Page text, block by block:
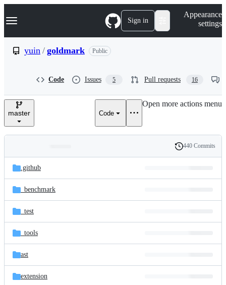
k
p
e
Navigation Menu Sign in
Appearance
settings
yuin / goldmark Public
Code Issues 5 Pull requests 16
master Code
Open more actions menu
and
files
Latest
commit
History
440 Commits
.github
_benchmark
_test
_tools
ast
extension